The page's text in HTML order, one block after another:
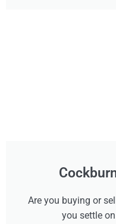
Are you buying or
you settle